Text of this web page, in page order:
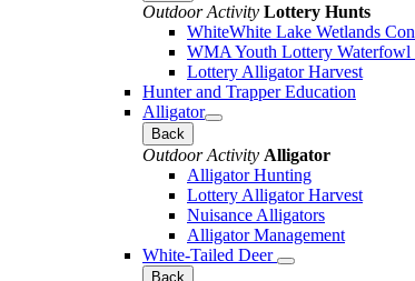
Outdoor Activity Lottery Hunts
WhiteWhite Lake Wetlands
WMA Youth Lottery Waterfowl
Lottery Alligator Harvest
Hunter and Trapper Education
Alligator
Back
Outdoor Activity Alligator
Alligator Hunting
Lottery Alligator Harvest
Nuisance Alligators
Alligator Management
White-Tailed Deer
Back